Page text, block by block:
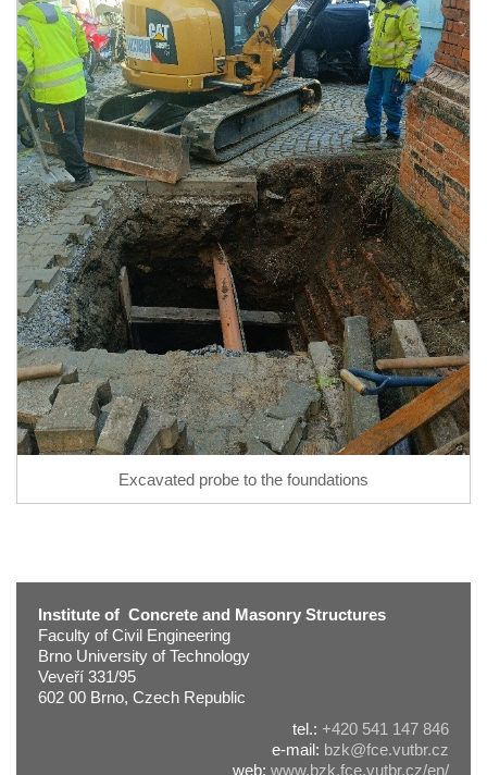
Excavated probe to the foundations
Institute of Concrete and Masonry Structures
Faculty of Civil Engineering
Brno University of Technology
Veveří 331/95
602 00 Brno, Czech Republic
tel.: +420 541 147 846
e-mail: bzk@fce.vutbr.cz
web: www.bzk.fce.vutbr.cz/en/